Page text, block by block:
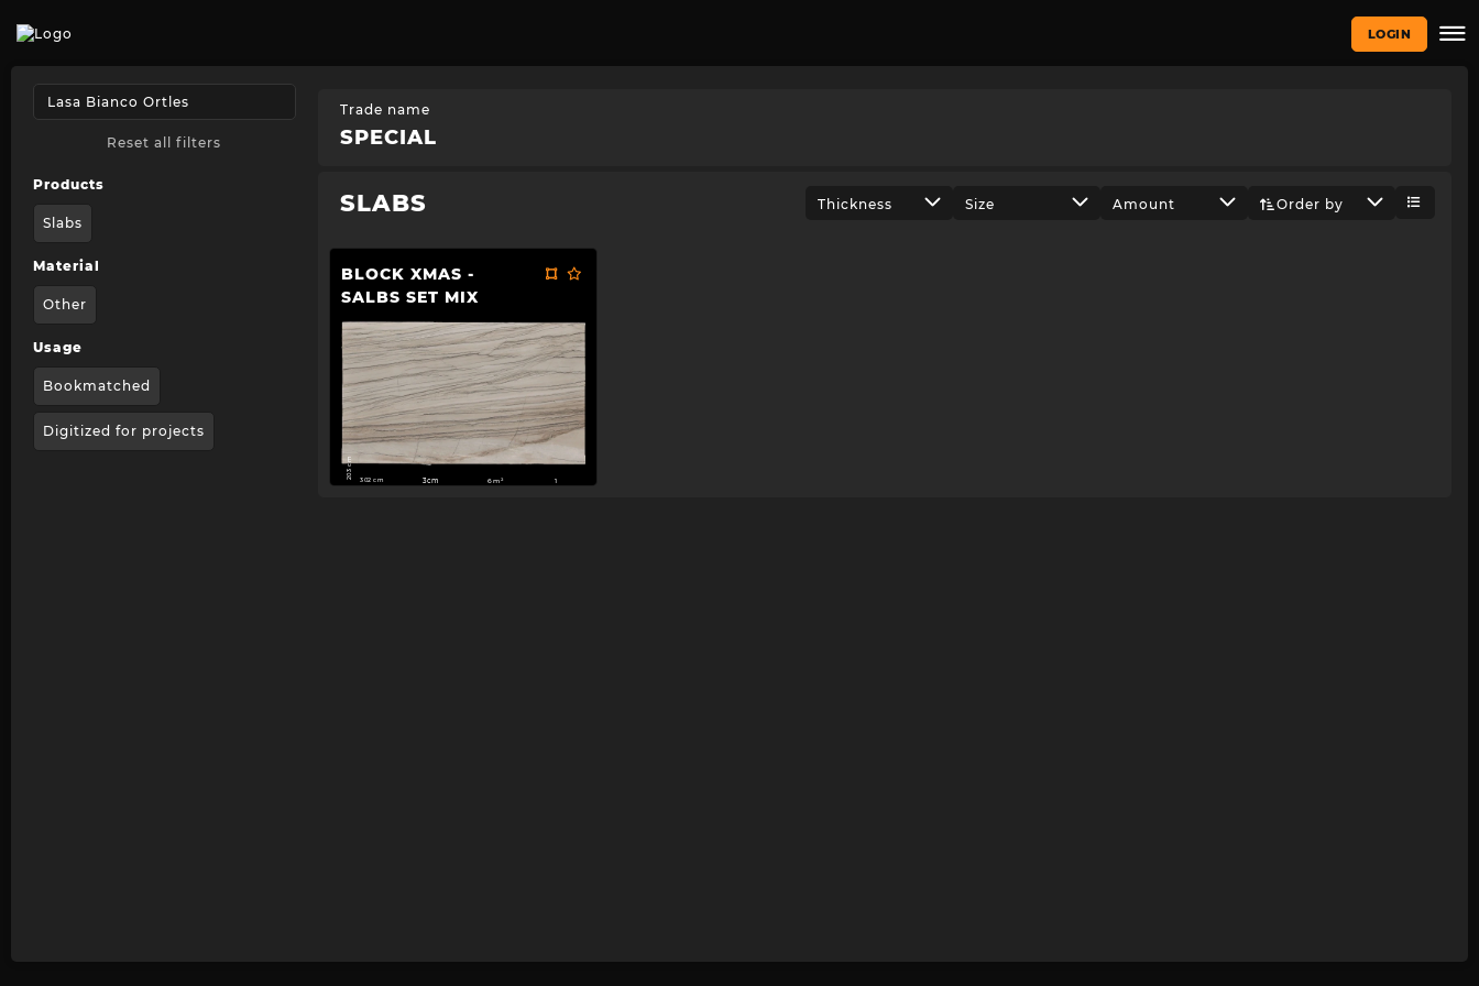
LOGIN
Reset all filters
Products
Slabs
Material
Other
Usage
Bookmatched
Digitized for projects
Trade name
SPECIAL
SLABS Thickness Size Amount Order by
BLOCK XMAS -
SALBS SET MIX
203 cm 302 cm 3cm 6m² 1